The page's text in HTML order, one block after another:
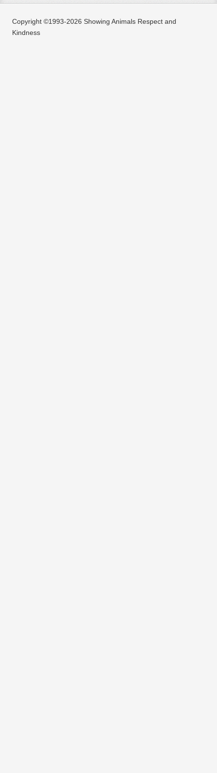
Copyright ©1993-2026 Showing Animals Respect and
Kindness